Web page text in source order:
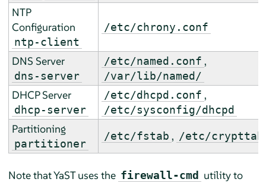
NTP
Configuration
ntp-client
/etc/chrony.conf
DNS Server
dns-server
/etc/named.conf ,
/var/lib/named/
DHCP Server
dhcp-server
/etc/dhcpd.conf ,
/etc/sysconfig/dhcpd
Partitioning
partitioner
/etc/fstab , /etc/crypttab
Note that YaST uses the firewall-cmd utility to